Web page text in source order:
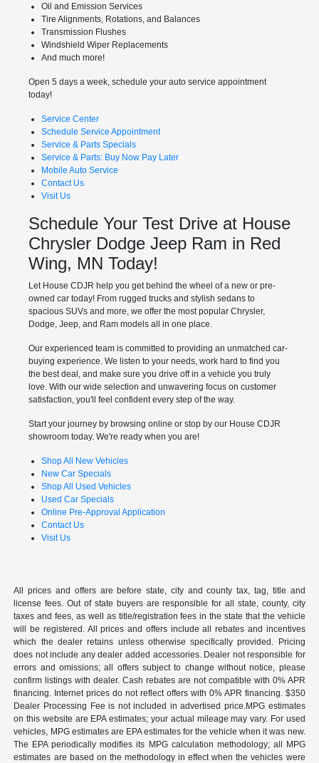
Oil and Emission Services
Tire Alignments, Rotations, and Balances
Transmission Flushes
Windshield Wiper Replacements
And much more!
Open 5 days a week, schedule your auto service appointment
today!
Service Center
Schedule Service Appointment
Service & Parts Specials
Service & Parts: Buy Now Pay Later
Mobile Auto Service
Contact Us
Visit Us
Schedule Your Test Drive at House
Chrysler Dodge Jeep Ram in Red
Wing, MN Today!
Let House CDJR help you get behind the wheel of a new or pre-
owned car today! From rugged trucks and stylish sedans to
spacious SUVs and more, we offer the most popular Chrysler,
Dodge, Jeep, and Ram models all in one place.
Our experienced team is committed to providing an unmatched car-
buying experience. We listen to your needs, work hard to find you
the best deal, and make sure you drive off in a vehicle you truly
love. With our wide selection and unwavering focus on customer
satisfaction, you'll feel confident every step of the way.
Start your journey by browsing online or stop by our House CDJR
showroom today. We're ready when you are!
Shop All New Vehicles
New Car Specials
Shop All Used Vehicles
Used Car Specials
Online Pre-Approval Application
Contact Us
Visit Us
All prices and offers are before state, city and county tax, tag, title and
license fees. Out of state buyers are responsible for all state, county, city
taxes and fees, as well as title/registration fees in the state that the vehicle
will be registered. All prices and offers include all rebates and incentives
which the dealer retains unless otherwise specifically provided. Pricing
does not include any dealer added accessories. Dealer not responsible for
errors and omissions; all offers subject to change without notice, please
confirm listings with dealer. Cash rebates are not compatible with 0% APR
financing. Internet prices do not reflect offers with 0% APR financing. $350
Dealer Processing Fee is not included in advertised price.MPG estimates
on this website are EPA estimates; your actual mileage may vary. For used
vehicles, MPG estimates are EPA estimates for the vehicle when it was new.
The EPA periodically modifies its MPG calculation methodology; all MPG
estimates are based on the methodology in effect when the vehicles were